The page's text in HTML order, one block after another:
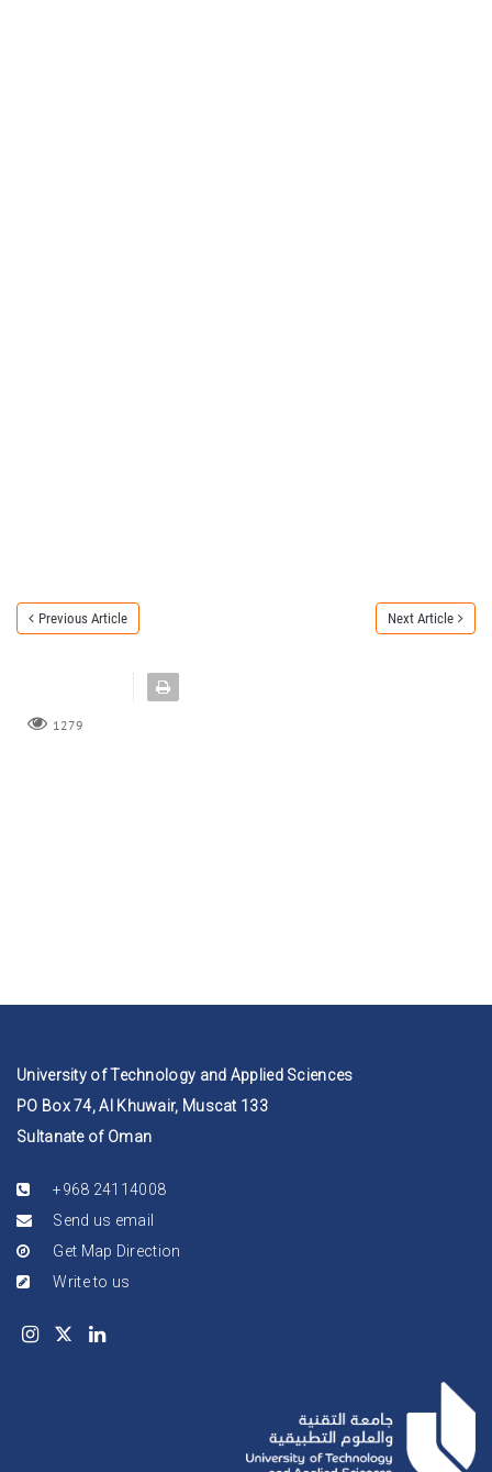
Previous Article Next Article
1279
University of Technology and Applied Sciences
PO Box 74, Al Khuwair, Muscat 133
Sultanate of Oman
+968 24114008
Send us email
Get Map Direction
Write to us